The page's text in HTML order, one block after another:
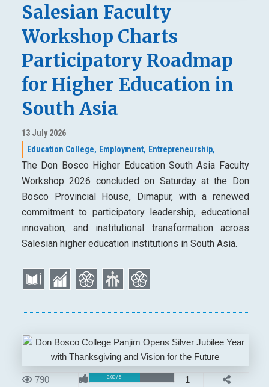
Salesian Faculty
Workshop Charts
Participatory Roadmap
for Higher Education in
South Asia
13 July 2026
Education College, Employment, Entrepreneurship,
The Don Bosco Higher Education South Asia Faculty
Workshop 2026 concluded on Saturday at the Don
Bosco Provincial House, Dimapur, with a renewed
commitment to participatory leadership, educational
innovation, and institutional transformation across
Salesian higher education institutions in South Asia.
790 3.00 / 5 1